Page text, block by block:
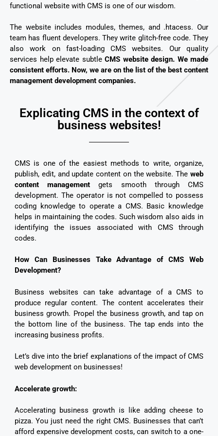
functional website with CMS is one of our wisdom.
The website includes modules, themes, and .htacess. Our
team has fluent developers. They write glitch-free code. They
also work on fast-loading CMS websites.
Our quality
services help elevate subtle CMS website design. We made
consistent efforts. Now, we are on the list of the best content
management development companies.
Explicating CMS in the context of
business websites!
CMS is one of the easiest methods to write, organize,
publish, edit, and update content on the website. The web
content managementgets smooth through CMS
development. The operator is not compelled to possess
coding knowledge to operate a CMS. Basic knowledge
helps in maintaining the codes. Such wisdom also aids in
identifying the issues associated with CMS through
codes.
How Can Businesses Take Advantage of CMS Web
Development?
Business websites can take advantage of a CMS to
produce regular content. The content accelerates their
business growth. Propel the business growth, and tap on
the bottom line of the business. The tap ends into the
increasing business profits.
Let’s dive into the brief explanations of the impact of CMS
web development on businesses!
Accelerate growth:
Accelerating business growth is like adding cheese to
pizza. You just need the right CMS. Businesses that can’t
afford expensive development costs, can switch to a one-